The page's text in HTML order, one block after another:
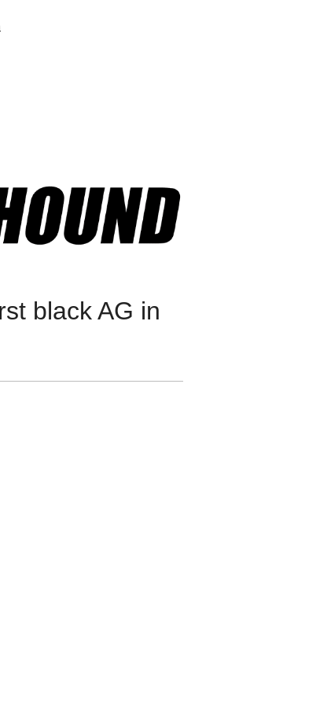
black AG in